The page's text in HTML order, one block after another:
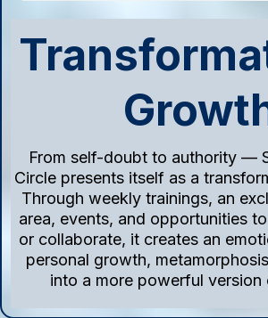
From self-doubt to authority —
Circle presents itself as a
Through weekly trainings, an
area, events, and opportunities
or collaborate, it creates an
personal growth,
into a more powerful version